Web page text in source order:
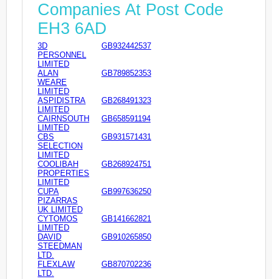
Companies At Post Code
EH3 6AD
3D
PERSONNEL
LIMITED
GB932442537
ALAN
WEARE
LIMITED
GB789852353
ASPIDISTRA
LIMITED
GB268491323
CAIRNSOUTH
LIMITED
GB658591194
CBS
SELECTION
LIMITED
GB931571431
COOLIBAH
PROPERTIES
LIMITED
GB268924751
CUPA
PIZARRAS
UK LIMITED
GB997636250
CYTOMOS
LIMITED
GB141662821
DAVID
STEEDMAN
LTD.
GB910265850
FLEXLAW
LTD.
GB870702236